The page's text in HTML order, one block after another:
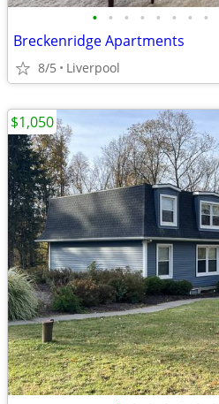
• • • • • • • •
Breckenridge Apartments
8/5 Liverpool
$1,050